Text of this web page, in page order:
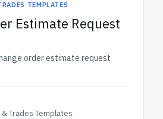
TEMPLATES
Estimate Request
order estimate request
Trades Templates